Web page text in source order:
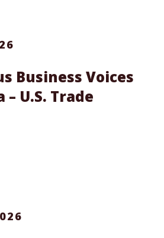
Business Voices
– U.S. Trade